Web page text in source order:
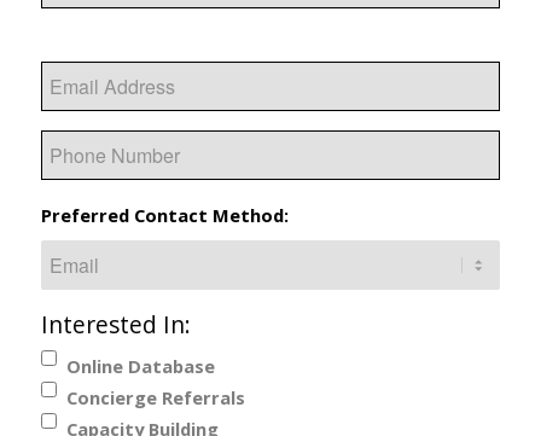
Email
Phone
Preferred Contact Method:
Interested In:
Online Database
Concierge Referrals
Capacity Building